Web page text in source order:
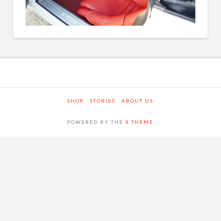
SHOP STORIES ABOUT US
POWERED BY THEX THEME